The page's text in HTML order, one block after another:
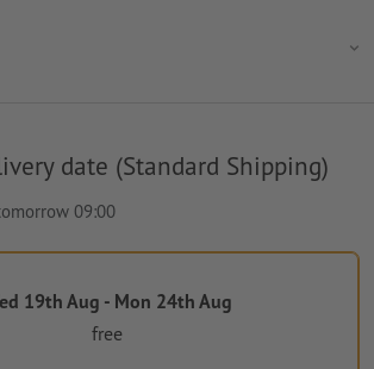
date (Standard Shipping)
09:00
19th Aug - Mon 24th Aug
free